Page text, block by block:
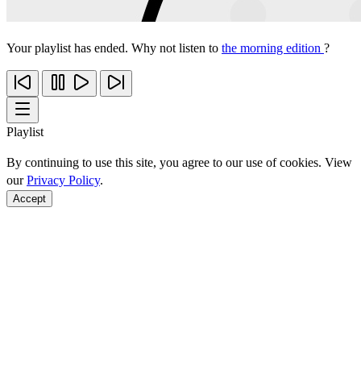
Your playlist has ended. Why not listen to the morning edition ?
Playlist
By continuing to use this site, you agree to our use of cookies. View
ourPrivacy Policy.
Accept